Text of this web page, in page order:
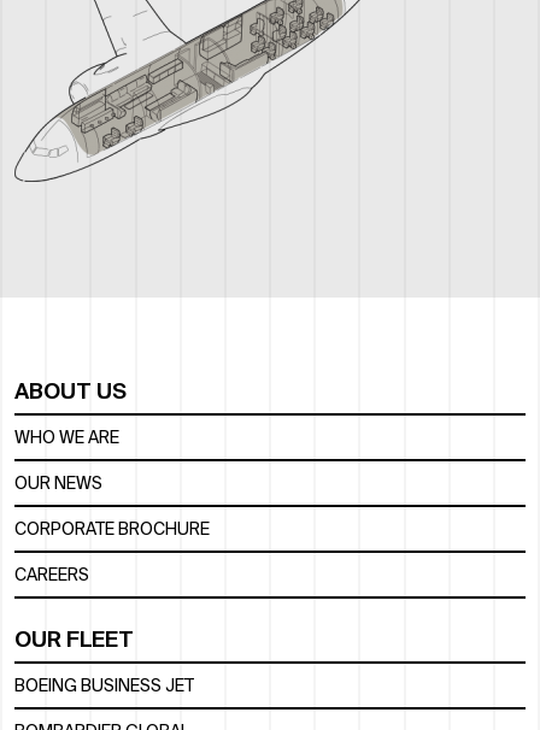
ABOUT US
WHO WE ARE
OUR NEWS
CORPORATE BROCHURE
CAREERS
OUR FLEET
BOEING BUSINESS JET